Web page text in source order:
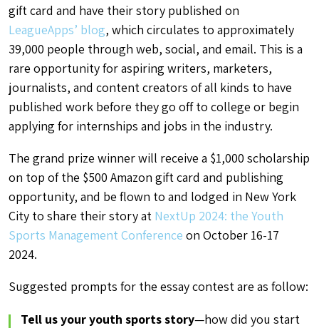
gift card and have their story published on
LeagueApps’ blog, which circulates to approximately
39,000 people through web, social, and email. This is a
rare opportunity for aspiring writers, marketers,
journalists, and content creators of all kinds to have
published work before they go off to college or begin
applying for internships and jobs in the industry.
The grand prize winner will receive a $1,000 scholarship
on top of the $500 Amazon gift card and publishing
opportunity, and be flown to and lodged in New York
City to share their story at NextUp 2024: the Youth
Sports Management Conference on October 16-17
2024.
Suggested prompts for the essay contest are as follow:
Tell us your youth sports story—how did you start